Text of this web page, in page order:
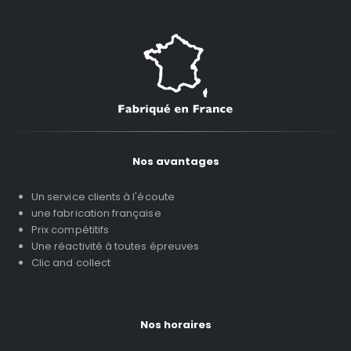
Nos avantages
Un service clients à l'écoute
une fabrication française
Prix compétitifs
Une réactivité à toutes épreuves
Clic and collect
Nos horaires